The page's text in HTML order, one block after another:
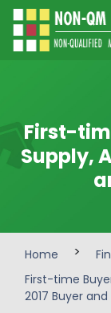
First-
Supply,
Home >
First-time
2017 Buyer